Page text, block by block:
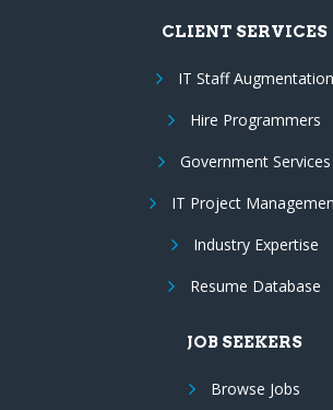
CLIENT SERVICES
IT Staff Augmentation
Hire Programmers
Government Services
IT Project
Industry Expertise
Resume Database
JOB SEEKERS
Browse Jobs